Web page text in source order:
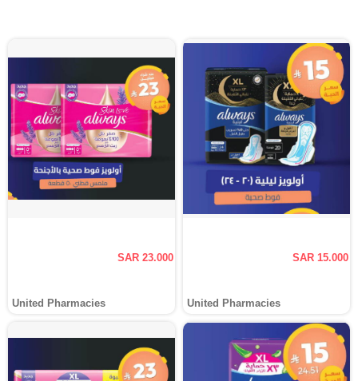
SAR 23.000
United Pharmacies
SAR 15.000
United Pharmacies